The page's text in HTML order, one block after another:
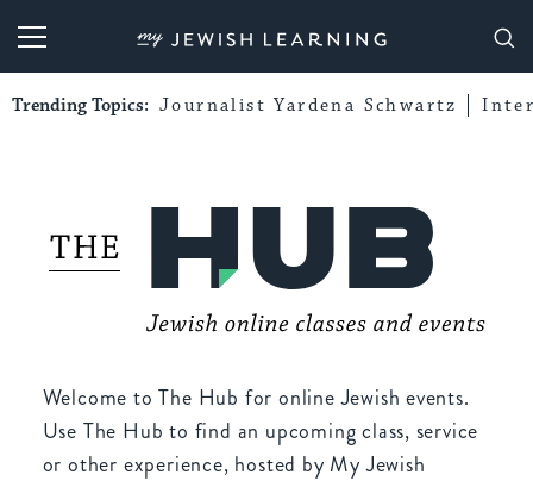
My Jewish Learning
Trending Topics: Journalist Yardena Schwartz
Welcome to The Hub for online Jewish events.
Use The Hub to find an upcoming class, service
or other experience, hosted by My Jewish